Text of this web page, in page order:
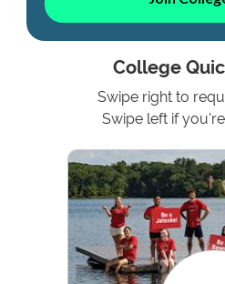
College
Swipe right to
Swipe left if